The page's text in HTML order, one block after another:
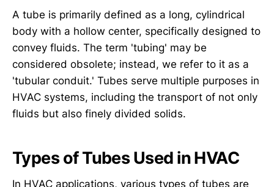
A tube is primarily defined as a long, cylindrical
body with a hollow center, specifically designed to
convey fluids. The term 'tubing' may be
considered obsolete; instead, we refer to it as a
'tubular conduit.' Tubes serve multiple purposes in
HVAC systems, including the transport of not only
fluids but also finely divided solids.
Types of Tubes Used in HVAC
In HVAC applications, various types of tubes are